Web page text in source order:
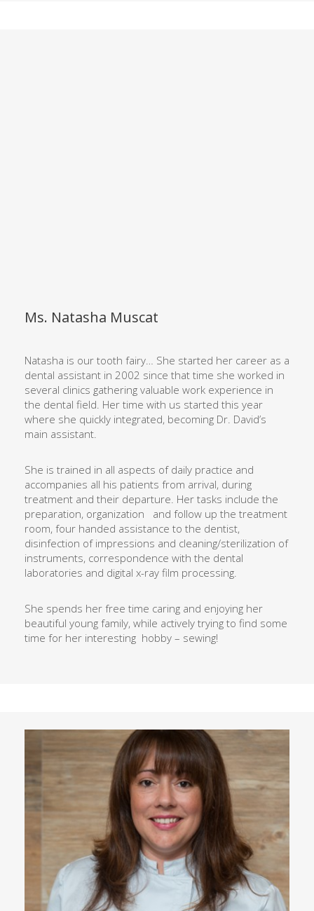
Ms. Natasha Muscat
Natasha is our tooth fairy… She started her career as a
dental assistant in 2002 since that time she worked in
several clinics gathering valuable work experience in
the dental field. Her time with us started this year
where she quickly integrated, becoming Dr. David’s
main assistant.
She is trained in all aspects of daily practice and
accompanies all his patients from arrival, during
treatment and their departure. Her tasks include the
preparation, organization
and follow up the treatment
room, four handed assistance to the dentist,
disinfection of impressions and cleaning/sterilization of
instruments, correspondence with the dental
laboratories and digital x-ray film processing.
She spends her free time caring and enjoying her
beautiful young family, while actively trying to find some
time for her interesting hobby – sewing!